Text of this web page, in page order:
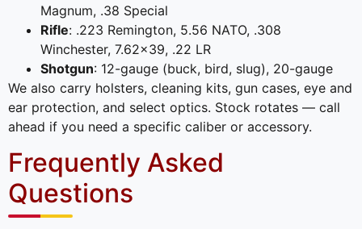
Magnum, .38 Special
Rifle: .223 Remington, 5.56 NATO, .308
Winchester, 7.62×39, .22 LR
Shotgun: 12-gauge (buck, bird, slug), 20-gauge
We also carry holsters, cleaning kits, gun cases, eye and
ear protection, and select optics. Stock rotates — call
ahead if you need a specific caliber or accessory.
Frequently Asked
Questions